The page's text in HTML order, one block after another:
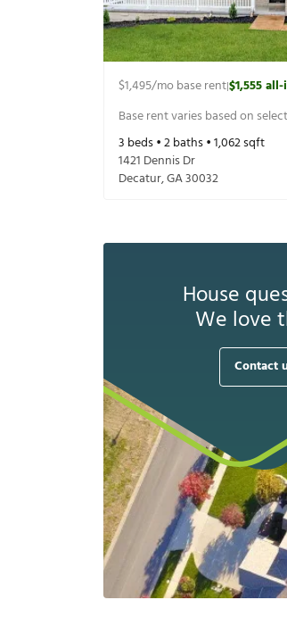
$1,495/mo base rent|$1,555all-
Base rent varies based on
3 beds •2baths •1,062sqft
1421 Dennis Dr
Decatur,GA30032
House
We love
Contact